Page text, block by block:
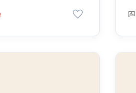
favorite rate_review